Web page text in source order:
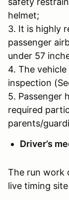
helmet;
3. It is highly
passenger
under 57
4. The
inspection
5. Passenger
required
parents/
Driver’s
The run work
live timing